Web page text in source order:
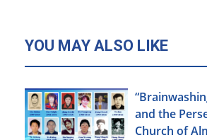
YOU MAY ALSO LIKE
and the
Church of